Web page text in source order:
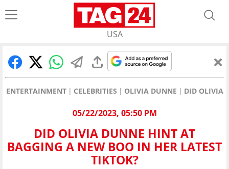
USA
ENTERTAINMENT CELEBRITIES OLIVIA DUNNE DID OLIVIA
05/22/2023, 05:50 PM
DID OLIVIA DUNNE HINT AT
BAGGING A NEW BOO IN HER LATEST
TIKTOK?